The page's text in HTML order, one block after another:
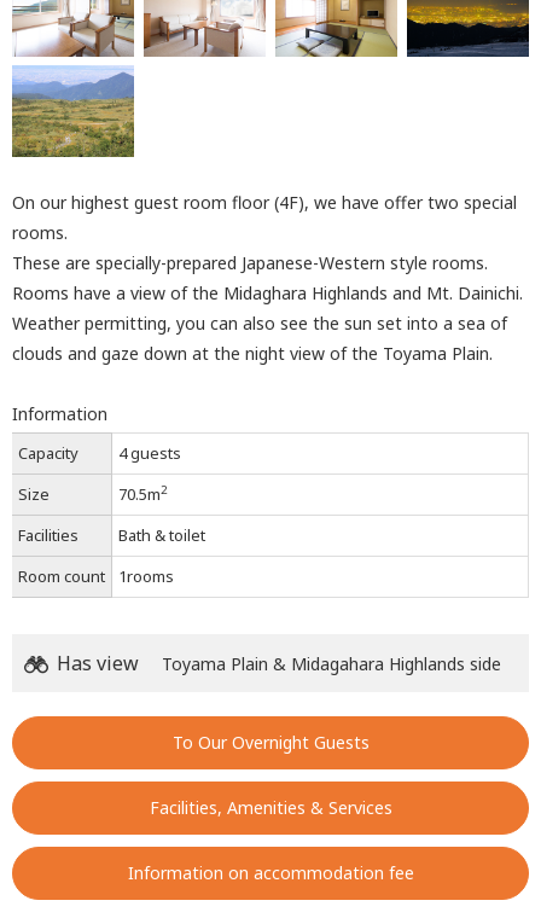
On our highest guest room floor (4F), we have offer two special
rooms.
These are specially-prepared Japanese-Western style rooms.
Rooms have a view of the Midaghara Highlands and Mt. Dainichi.
Weather permitting, you can also see the sun set into a sea of
clouds and gaze down at the night view of the Toyama Plain.
Information
Capacity
4 guests
Size
70.5m2
Facilities
Bath & toilet
Room count
1rooms
Has view Toyama Plain & Midagahara Highlands side
To Our Overnight Guests
Facilities, Amenities & Services
Information on accommodation fee